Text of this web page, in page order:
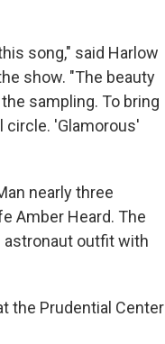
song," said Harlow
show. "The beauty
sampling. To bring
circle. 'Glamorous'
nearly three
Amber Heard. The
astronaut outfit with
the Prudential Center